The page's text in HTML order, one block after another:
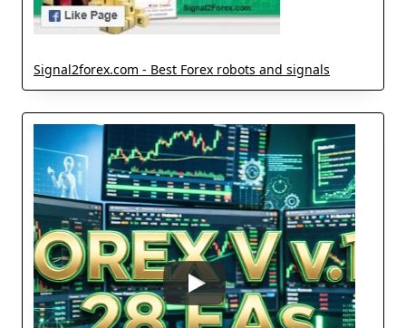
Signal2forex.com - Best Forex robots and signals